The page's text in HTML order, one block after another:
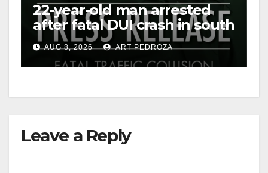
22-year-old man arrested
after fatal DUI crash in south
OCAUG 8, 2026 ART PEDROZA
Leave a Reply